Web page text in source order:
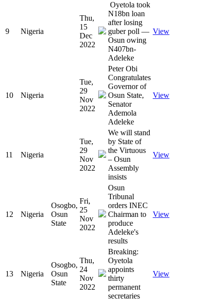
9 Nigeria
Thu,
15
Dec
2022
Oyetola took
N18bn loan
after losing
guber poll —
Osun owing
N407bn-
Adeleke
View
10 Nigeria
Tue,
29
Nov
2022
Peter Obi
Congratulates
Governor of
Osun State,
Senator
Ademola
Adeleke
View
11 Nigeria
Tue,
29
Nov
2022
We will stand
by State of
the Virtuous
– Osun
Assembly
insists
View
12 Nigeria
Osogbo,
Osun
State
Fri,
25
Nov
2022
Osun
Tribunal
orders INEC
Chairman to
produce
Adeleke's
results
View
13 Nigeria
Osogbo,
Osun
State
Thu,
24
Nov
2022
Breaking:
Oyetola
appoints
thirty
permanent
secretaries
View